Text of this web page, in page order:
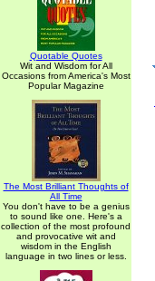
Quotable Quotes
Wit and Wisdom for All
Occasions from America's Most
Popular Magazine
The Most Brilliant Thoughts of
All Time
You don't have to be a genius
to sound like one. Here's a
collection of the most profound
and provocative wit and
wisdom in the English
language in two lines or less.